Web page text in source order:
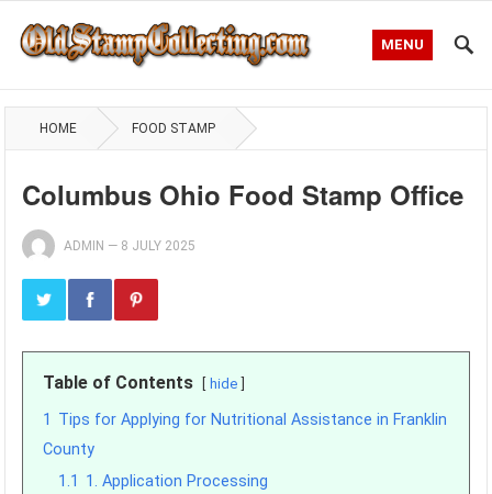
MENU
HOME FOOD STAMP
Columbus Ohio Food Stamp Office
ADMIN — 8 JULY 2025
Table of Contents hide
1 Tips for Applying for Nutritional Assistance in Franklin
County
1.1 1. Application Processing